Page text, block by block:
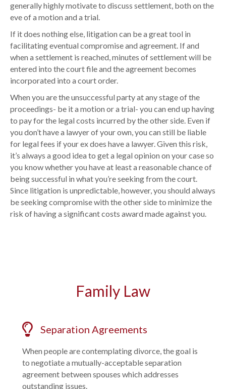
generally highly motivate to discuss settlement, both on the
eve of a motion and a trial.
If it does nothing else, litigation can be a great tool in
facilitating eventual compromise and agreement. If and
when a settlement is reached, minutes of settlement will be
entered into the court file and the agreement becomes
incorporated into a court order.
When you are the unsuccessful party at any stage of the
proceedings- be it a motion or a trial- you can end up having
to pay for the legal costs incurred by the other side. Even if
you don’t have a lawyer of your own, you can still be liable
for legal fees if your ex does have a lawyer. Given this risk,
it’s always a good idea to get a legal opinion on your case so
you know whether you have at least a reasonable chance of
being successful in what you’re seeking from the court.
Since litigation is unpredictable, however, you should always
be seeking compromise with the other side to minimize the
risk of having a significant costs award made against you.
Family Law
Separation Agreements
When people are contemplating divorce, the goal is
to negotiate a mutually-acceptable separation
agreement between spouses which addresses
outstanding issues.